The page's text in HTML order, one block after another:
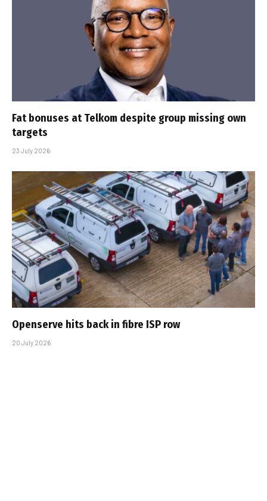
Fat bonuses at Telkom despite group missing own
targets
23 July 2026
Openserve hits back in fibre ISP row
20 July 2026